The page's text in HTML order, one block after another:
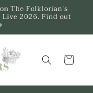
The Folklorian's
Live 2026. Find out
Trug